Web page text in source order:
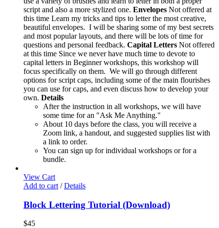
script and also a more stylized one. Envelopes Not offered at
this time Learn my tricks and tips to letter the most creative,
beautiful envelopes. I will be sharing some of my best secrets
and most popular layouts, and there will be lots of time for
questions and personal feedback. Capital Letters Not offered
at this time Since we never have much time to devote to
capital letters in Beginner workshops, this workshop will
focus specifically on them. We will go through different
options for script caps, including some of the main flourishes
you can use for caps, and even discuss how to develop your
own. Details
After the instruction in all workshops, we will have
some time for an "Ask Me Anything."
About 10 days before the class, you will receive a
Zoom link, a handout, and suggested supplies list with
a link to order.
You can sign up for individual workshops or for a
bundle.
View Cart
Add to cart / Details
Block Lettering Tutorial (Download)
$45